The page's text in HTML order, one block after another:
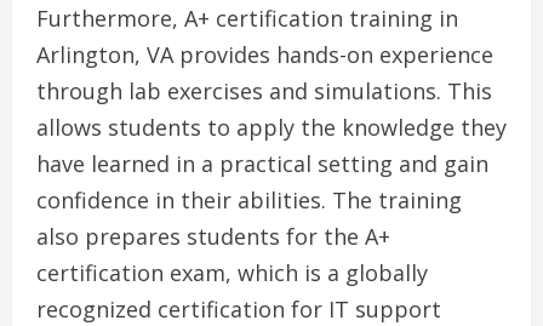
Furthermore, A+ certification training in
Arlington, VA provides hands-on experience
through lab exercises and simulations. This
allows students to apply the knowledge they
have learned in a practical setting and gain
confidence in their abilities. The training
also prepares students for the A+
certification exam, which is a globally
recognized certification for IT support